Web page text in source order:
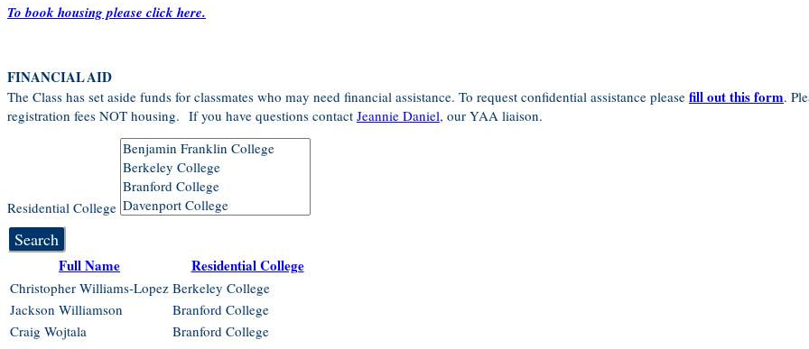
To book housing please click here.
FINANCIAL AID
The Class has set aside funds for classmates who may need financial assistance. To request confidential assistance please fill out this form.
registration fees NOT housing. If you have questions contact Jeannie Daniel, our YAA liaison.
Residential College
Search
Full Name Residential College
Christopher Williams-Lopez Berkeley College
Jackson Williamson
Branford College
Craig Wojtala
Branford College